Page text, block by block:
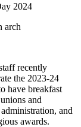
2024
recently
the 2023-24
have breakfast
and
and
awards.